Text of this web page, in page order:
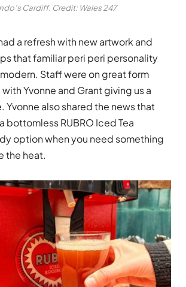
Cardiff. Credit: Wales 247
a refresh with new artwork and
that familiar peri peri personality
Staff were on great form
Yvonne and Grant giving us a
Yvonne also shared the news that
bottomless RUBRO Iced Tea
option when you need something
the heat.